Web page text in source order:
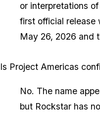
or interpretations
first official release
May 26, 2026 and
Is Project Americas
No. The name
but Rockstar has